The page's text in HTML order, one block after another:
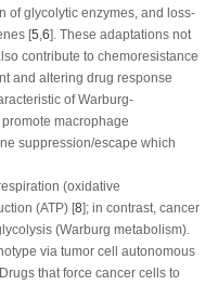
of glycolytic enzymes, and loss-
[5 6]. These adaptations not
contribute to chemoresistance
and altering drug response
of Warburg-
macrophage
suppression/escape which
(oxidative
(ATP) [8]; in contrast, cancer
(Warburg metabolism).
via tumor cell autonomous
that force cancer cells to